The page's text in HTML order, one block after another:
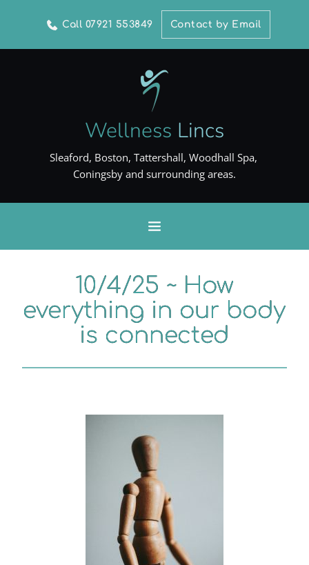
Wellness Lincs
Sleaford, Boston, Tattershall, Woodhall Spa,
Coningsby and surrounding areas.
Call 07921 553849 Contact by Email
10/4/25 ~ How
everything in our body
is connected